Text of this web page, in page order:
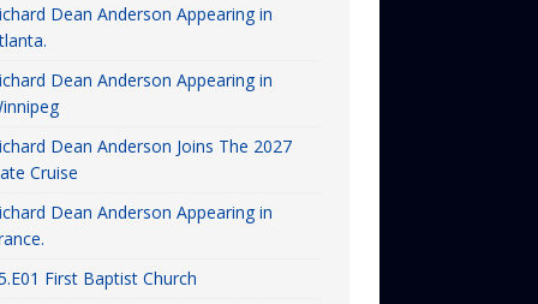
Dean Anderson Appearing in
Dean Anderson Appearing in
Dean Anderson Joins The 2027
Cruise
Dean Anderson Appearing in
First Baptist Church